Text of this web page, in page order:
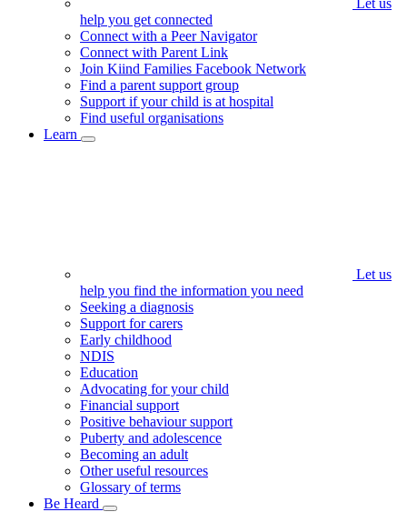
Let us
help you get connected
Connect with a Peer Navigator
Connect with Parent Link
Join Kiind Families Facebook Network
Find a parent support group
Support if your child is at hospital
Find useful organisations
Learn
Let us
help you find the information you need
Seeking a diagnosis
Support for carers
Early childhood
NDIS
Education
Advocating for your child
Financial support
Positive behaviour support
Puberty and adolescence
Becoming an adult
Other useful resources
Glossary of terms
Be Heard